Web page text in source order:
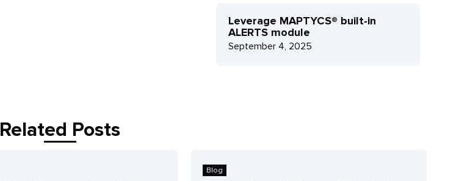
Leverage MAPTYCS® built-in
ALERTS module
September 4, 2025
Related Posts
Blog